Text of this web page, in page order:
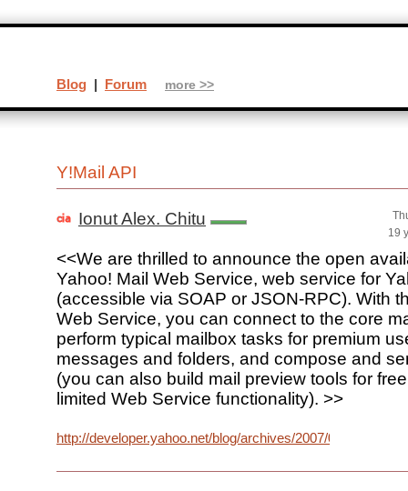
Y!Mail API
Ionut Alex. Chitu
19
<<We are thrilled to announce the open
Yahoo! Mail Web Service, web service for
(accessible via SOAP or JSON-RPC). With
Web Service, you can connect to the core
perform typical mailbox tasks for premium
messages and folders, and compose and
(you can also build mail preview tools for
limited Web Service functionality). >>
http://developer.yahoo.net/blog/archives/2007/03/mail.html
Blog | Forum more >>